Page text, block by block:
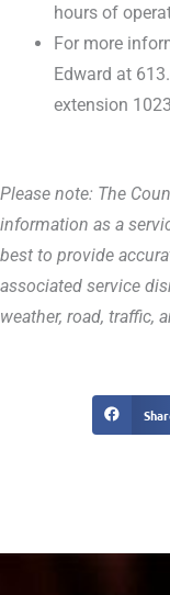
hours of
For more
Edward at
extension
Please note: The
information as a
best to provide
associated service
weather, road, traffic,